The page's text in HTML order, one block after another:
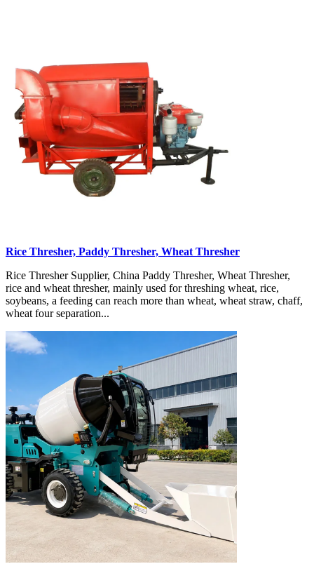
Rice Thresher, Paddy Thresher, Wheat Thresher
Rice Thresher Supplier, China Paddy Thresher, Wheat Thresher,
rice and wheat thresher, mainly used for threshing wheat, rice,
soybeans, a feeding can reach more than wheat, wheat straw, chaff,
wheat four separation...